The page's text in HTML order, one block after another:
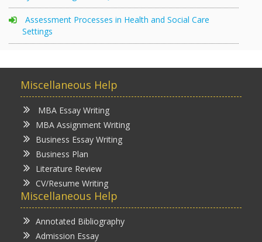
Assessment Processes in Health and Social Care
Settings
Miscellaneous Help
MBA Essay Writing
MBA Assignment Writing
Business Essay Writing
Business Plan
Literature Review
CV/Resume Writing
Miscellaneous Help
Annotated Bibliography
Admission Essay